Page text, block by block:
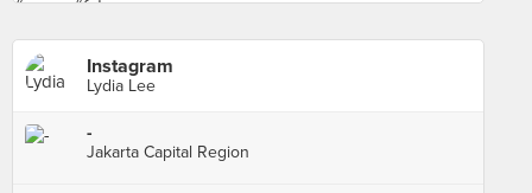
Instagram
Lydia Lee
-
Jakarta Capital Region